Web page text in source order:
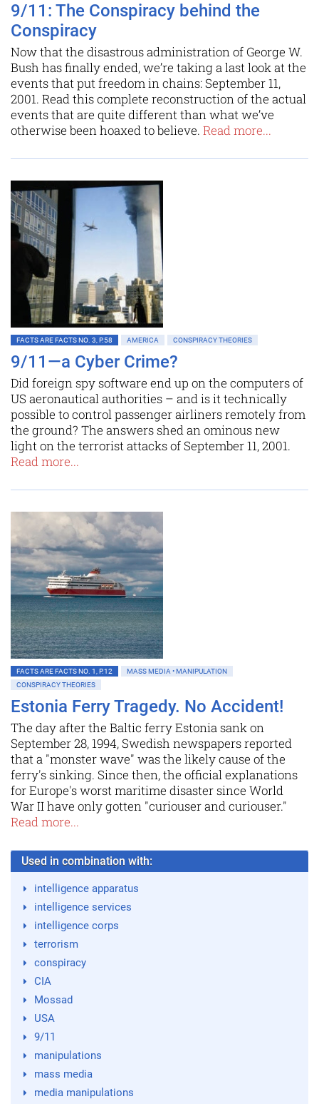
9/11: The Conspiracy behind the
Conspiracy
Now that the disastrous administration of George W.
Bush has finally ended, we’re taking a last look at the
events that put freedom in chains: September 11,
2001. Read this complete reconstruction of the actual
events that are quite different than what we’ve
otherwise been hoaxed to believe. Read more...
FACTS ARE FACTS NO. 3, P.58 AMERICA CONSPIRACY THEORIES
9/11—a Cyber Crime?
Did foreign spy software end up on the computers of
US aeronautical authorities – and is it technically
possible to control passenger airliners remotely from
the ground? The answers shed an ominous new
light on the terrorist attacks of September 11, 2001.
Read more...
FACTS ARE FACTS NO. 1, P.12
MASS MEDIA • MANIPULATION
CONSPIRACY THEORIES
Estonia Ferry Tragedy. No Accident!
The day after the Baltic ferry Estonia sank on
September 28, 1994, Swedish newspapers reported
that a "monster wave" was the likely cause of the
ferry's sinking. Since then, the official explanations
for Europe's worst maritime disaster since World
War II have only gotten "curiouser and curiouser."
Read more...
Used in combination with:
intelligence apparatus
intelligence services
intelligence corps
terrorism
conspiracy
CIA
Mossad
USA
9/11
manipulations
mass media
media manipulations